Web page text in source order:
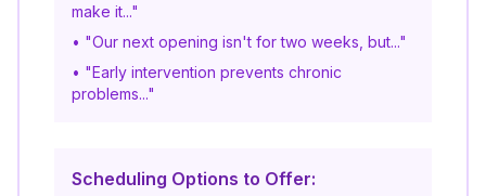
make it..."
• "Our next opening isn't for two weeks, but..."
• "Early intervention prevents chronic
problems..."
Scheduling Options to Offer: